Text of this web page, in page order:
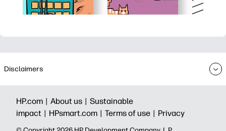
Disclaimers
HP.com | About us | Sustainable
impact | HPsmart.com | Terms of use | Privacy